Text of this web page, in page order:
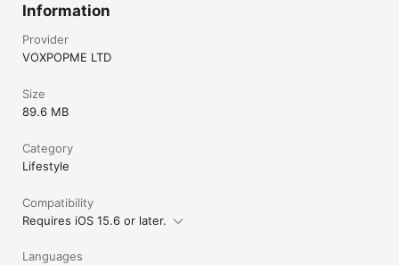
Information
Provider
VOXPOPME LTD
Size
89.6 MB
Category
Lifestyle
Compatibility
Requires iOS 15.6 or later.
Languages